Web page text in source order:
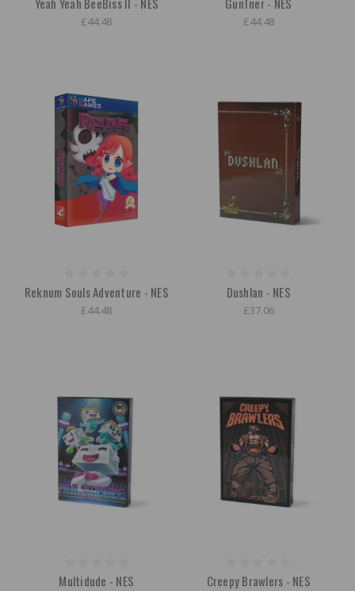
Yeah Yeah BeeBiss II - NES
£44.48
GunTner - NES
£44.48
Reknum Souls Adventure - NES
£44.48
Dushlan - NES
£37.06
Multidude - NES Creepy Brawlers - NES